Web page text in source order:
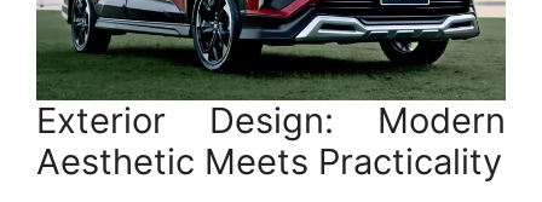
Exterior Design: Modern
Aesthetic Meets Practicality